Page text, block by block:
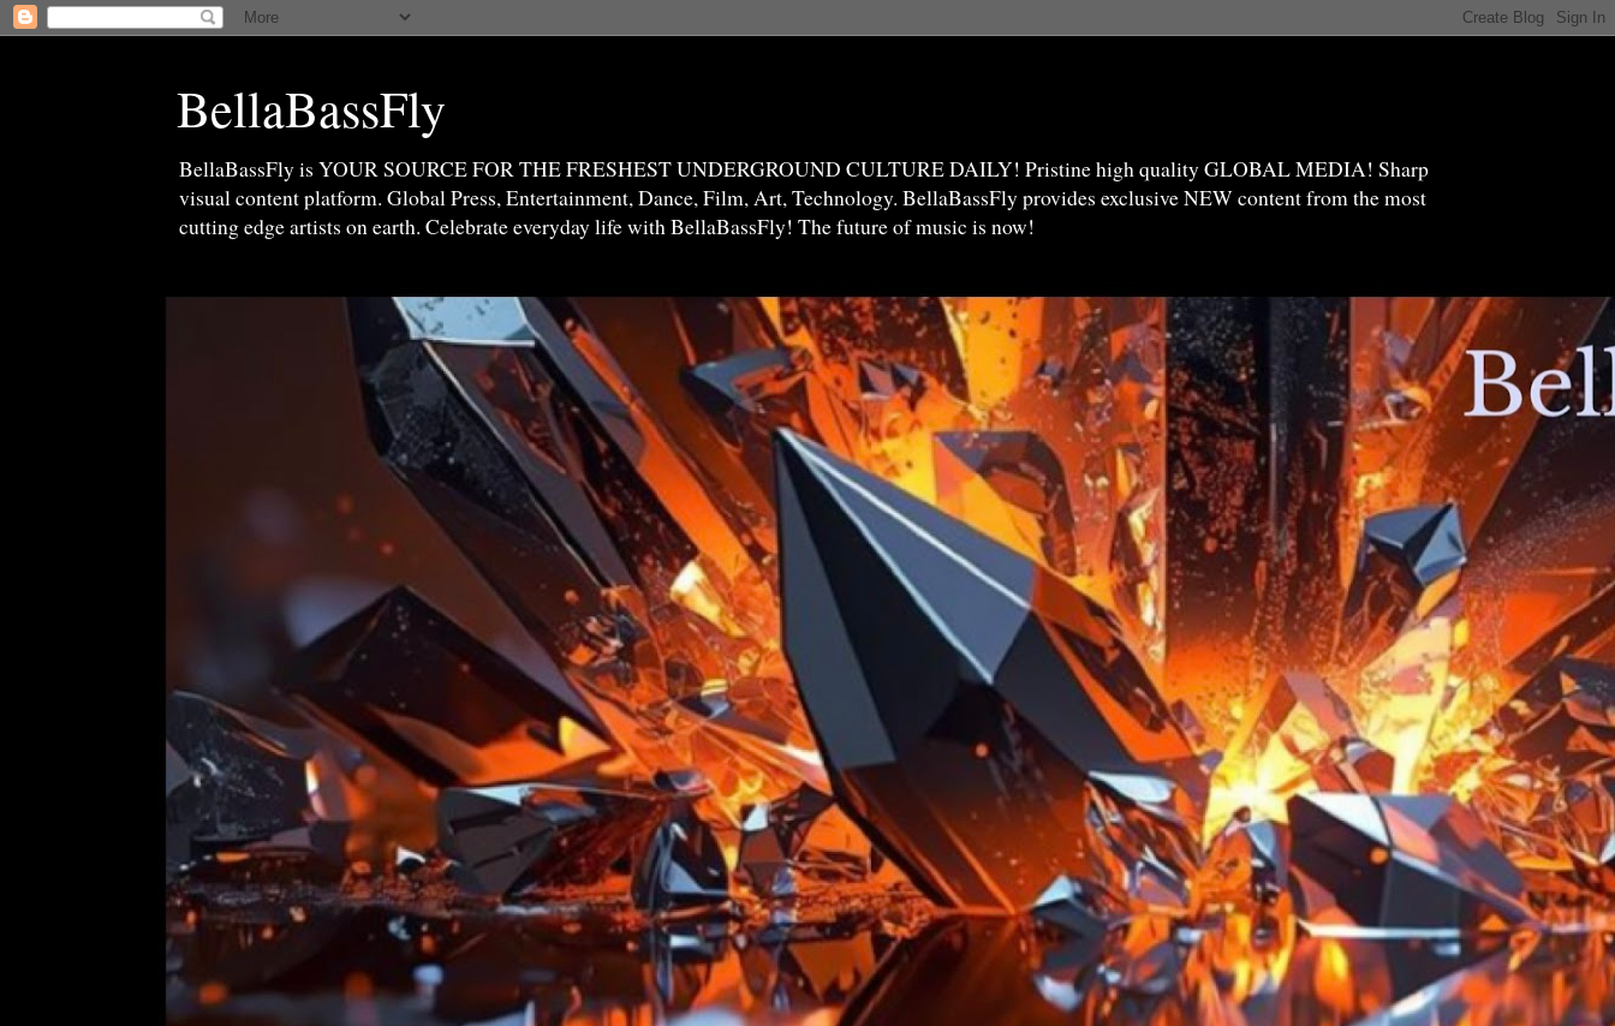
BellaBassFly
BellaBassFly is YOUR SOURCE FOR THE FRESHEST UNDERGROUND CULTURE DAILY! Pristine high quality GLOBAL MEDIA! Sharp
visual content platform. Global Press, Entertainment, Dance, Film, Art, Technology. BellaBassFly provides exclusive NEW content from the most
cutting edge artists on earth. Celebrate everyday life with BellaBassFly! The future of music is now!